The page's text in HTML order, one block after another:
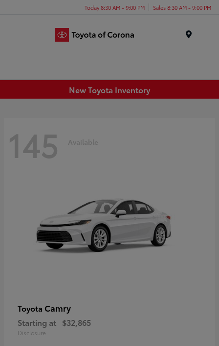
Today 8:30 AM - 9:00 PM Sales 8:30 AM - 9:00 PM
New Toyota Inventory
145 Available
Toyota Camry
Starting at $32,865
Disclosure